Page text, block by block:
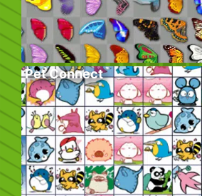
Pet Connect